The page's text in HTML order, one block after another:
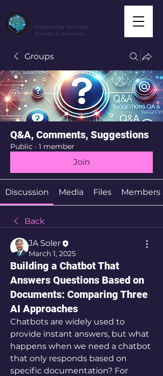
Empowering discovery
through AI education.
Groups
Q&A, Comments, Suggestions
Public · 1 member
Join
Discussion Media Files Members
Back
JA Soler
March 1, 2025
Building a Chatbot That
Answers Questions Based on
Documents: Comparing Three
AI Approaches
Chatbots are widely used to
provide instant answers, but what
happens when we need a chatbot
that only responds based on
specific documentation? For